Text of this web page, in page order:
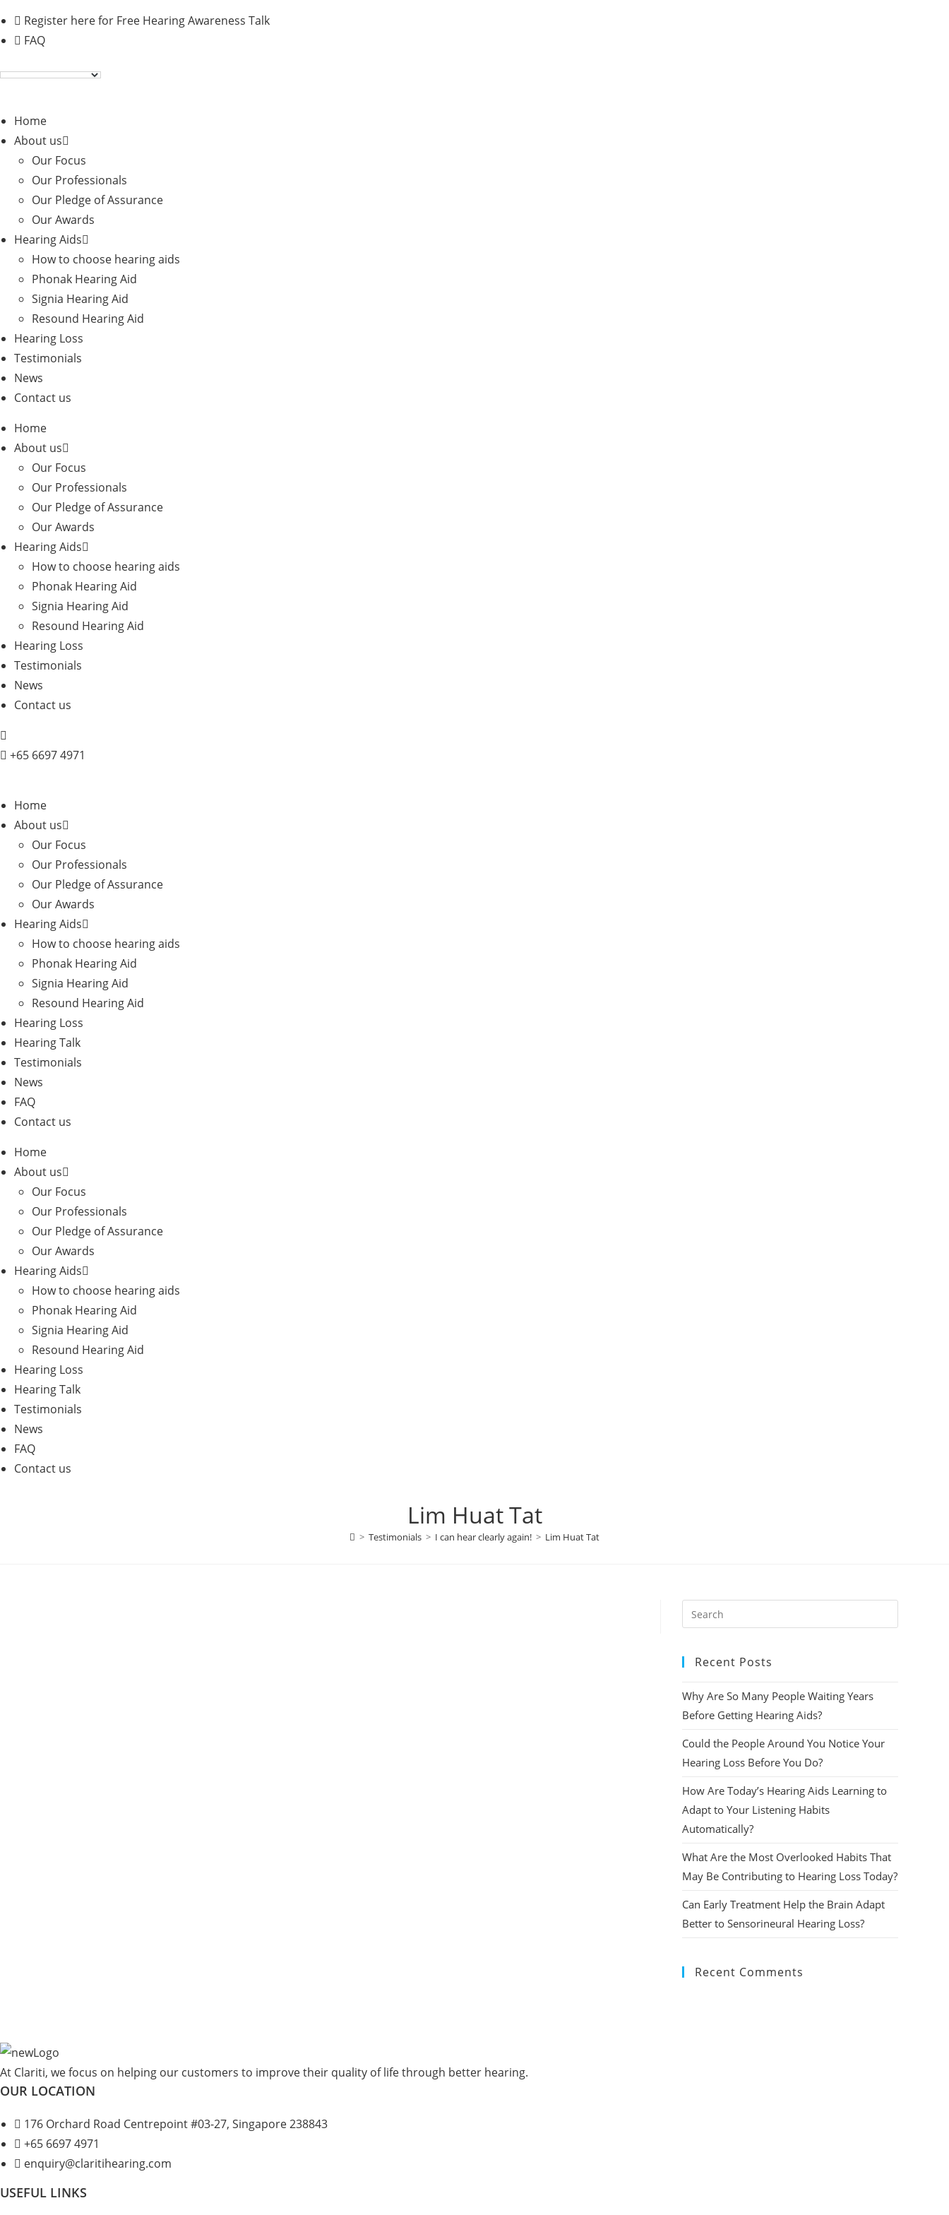
Skip
to
Register here for Free Hearing Awareness Talk
FAQ
Home
About us
Our Focus
Our Professionals
Our Pledge of Assurance
Our Awards
Hearing Aids
How to choose hearing aids
Phonak Hearing Aid
Signia Hearing Aid
Resound Hearing Aid
Hearing Loss
Testimonials
News
Contact us
Home
About us
Our Focus
Our Professionals
Our Pledge of Assurance
Our Awards
Hearing Aids
How to choose hearing aids
Phonak Hearing Aid
Signia Hearing Aid
Resound Hearing Aid
Hearing Loss
Testimonials
News
Contact us
+65 6697 4971
Home
About us
Our Focus
Our Professionals
Our Pledge of Assurance
Our Awards
Hearing Aids
How to choose hearing aids
Phonak Hearing Aid
Signia Hearing Aid
Resound Hearing Aid
Hearing Loss
Hearing Talk
Testimonials
News
FAQ
Contact us
Home
About us
Our Focus
Our Professionals
Our Pledge of Assurance
Our Awards
Hearing Aids
How to choose hearing aids
Phonak Hearing Aid
Signia Hearing Aid
Resound Hearing Aid
Hearing Loss
Hearing Talk
Testimonials
News
FAQ
Contact us
Lim Huat Tat
> Testimonials > I can hear clearly again! > Lim Huat Tat
Escape
Recent Posts
Why Are So Many People Waiting Years
Before Getting Hearing Aids?
Could the People Around You Notice Your
Hearing Loss Before You Do?
How Are Today’s Hearing Aids Learning to
Adapt to Your Listening Habits
Automatically?
What Are the Most Overlooked Habits That
May Be Contributing to Hearing Loss Today?
Can Early Treatment Help the Brain Adapt
Better to Sensorineural Hearing Loss?
Recent Comments
At Clariti, we focus on helping our customers to improve their quality of life through better hearing.
OUR LOCATION
176 Orchard Road Centrepoint #03-27, Singapore 238843
+65 6697 4971
enquiry@claritihearing.com
USEFUL LINKS